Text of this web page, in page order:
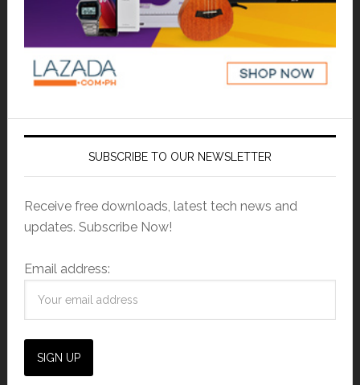
SUBSCRIBE TO OUR NEWSLETTER
Receive free downloads, latest tech news and
updates. Subscribe Now!
Email address: